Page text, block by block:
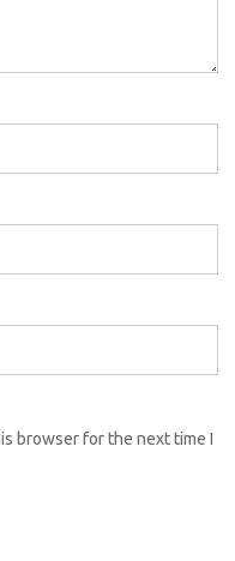
browser for the next time I